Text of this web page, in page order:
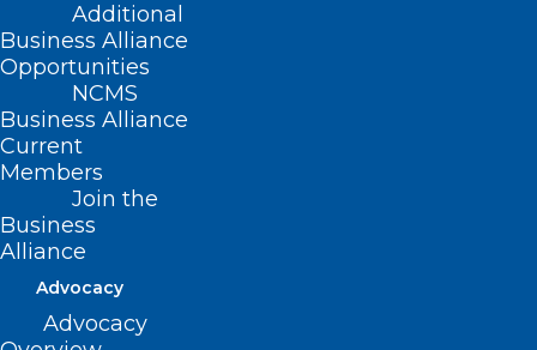
Additional
Business Alliance
Opportunities
NCMS
Business Alliance
Current
Members
Join the
Business
Alliance
Advocacy
Advocacy
Read More
Available Now! NC Dementia
and Brain Health Outreach and